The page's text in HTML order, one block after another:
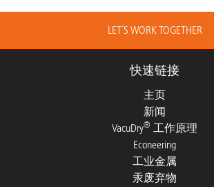
LET´S WORK TOGETHER
快速链接
主页
新闻
VacuDry® 工作原理
Econeering
工业金属
汞废弃物